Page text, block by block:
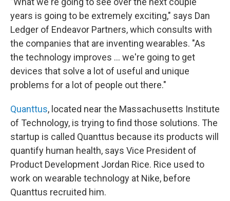
years is going to be extremely exciting," says Dan
Ledger of Endeavor Partners, which consults with
the companies that are inventing wearables. "As
the technology improves ... we're going to get
devices that solve a lot of useful and unique
problems for a lot of people out there."
Quanttus, located near the Massachusetts Institute
of Technology, is trying to find those solutions. The
startup is called Quanttus because its products will
quantify human health, says Vice President of
Product Development Jordan Rice. Rice used to
work on wearable technology at Nike, before
Quanttus recruited him.